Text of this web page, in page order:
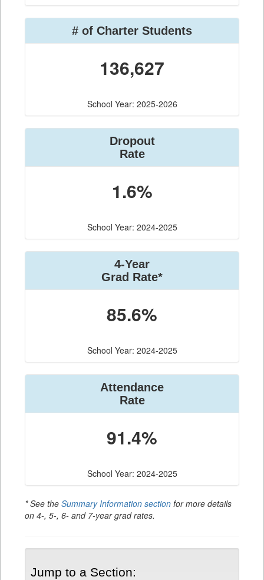
# of Charter Students
136,627
School Year: 2025-2026
Dropout
Rate
1.6%
School Year: 2024-2025
4-Year
Grad Rate*
85.6%
School Year: 2024-2025
Attendance
Rate
91.4%
School Year: 2024-2025
* See the Summary Information section for more details
on 4-, 5-, 6- and 7-year grad rates.
Jump to a Section: